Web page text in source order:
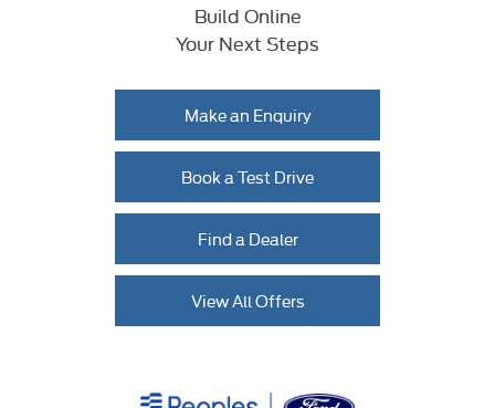
Build Online
Your Next Steps
Make an Enquiry
Book a Test Drive
Find a Dealer
View All Offers